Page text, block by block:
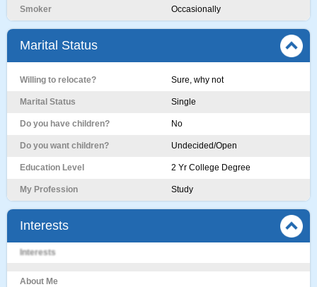
Smoker Occasionally
Marital Status
Willing to relocate? Sure, why not
Marital Status Single
Do you have children? No
Do you want children? Undecided/Open
Education Level 2 Yr College Degree
My Profession Study
Interests
Interests
About Me